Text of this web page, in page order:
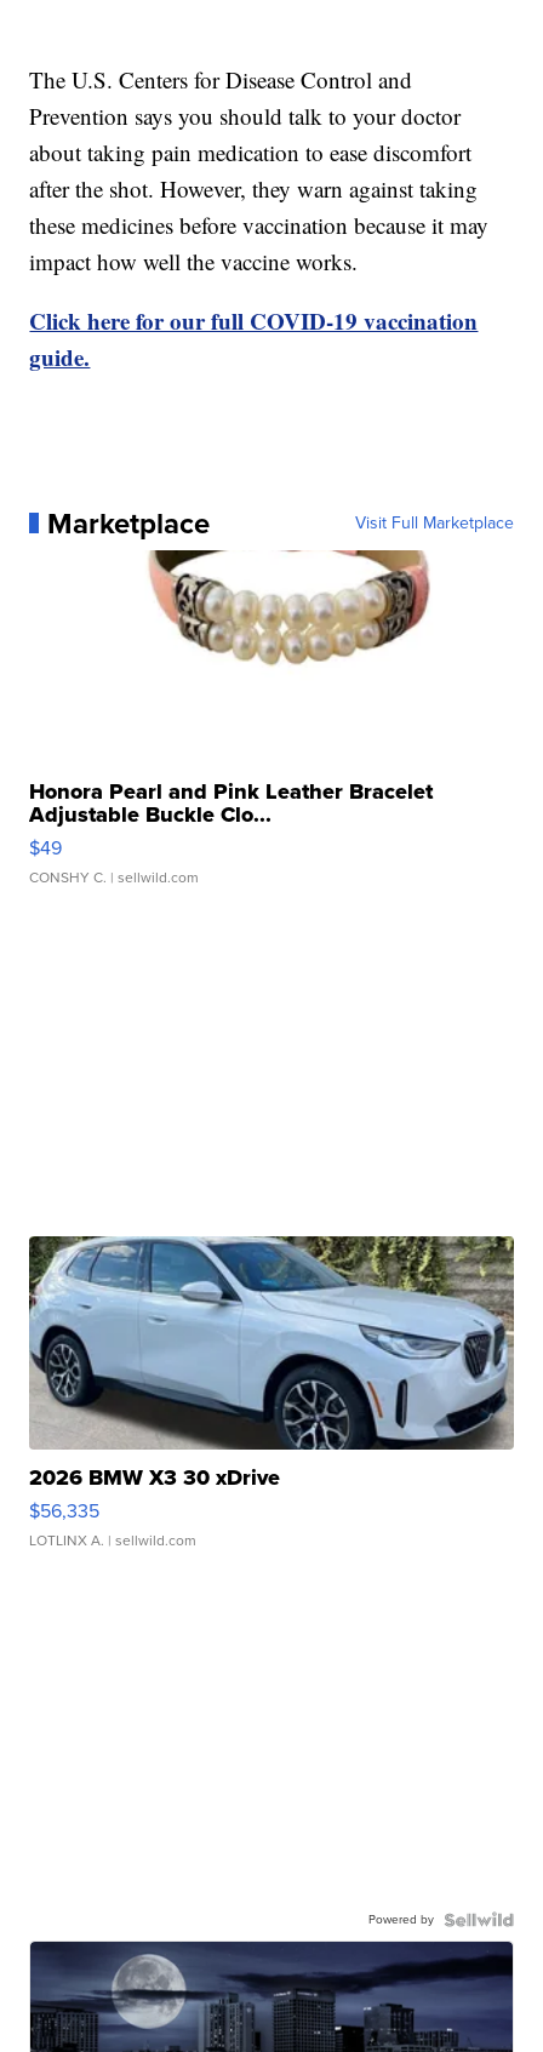
The U.S. Centers for Disease Control and
Prevention says you should talk to your doctor
about taking pain medication to ease discomfort
after the shot. However, they warn against taking
these medicines before vaccination because it may
impact how well the vaccine works.
Click here for our full COVID-19 vaccination
guide.
Marketplace Visit Full Marketplace
Honora Pearl and Pink Leather Bracelet
Adjustable Buckle Clo...
$49
CONSHY C. | sellwild.com
2026 BMW X3 30 xDrive
$56,335
LOTLINX A. | sellwild.com
Powered by